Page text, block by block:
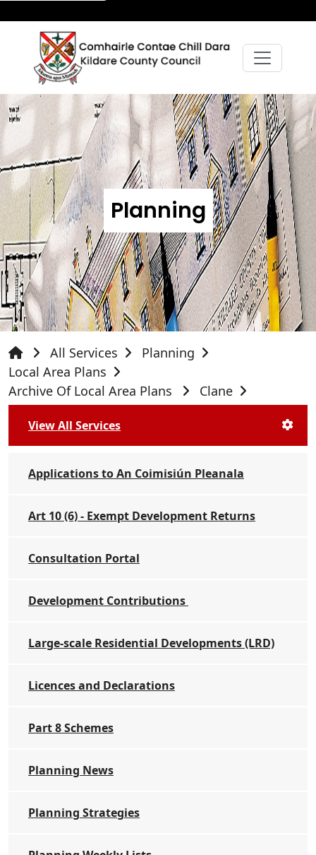
Planning
All Services
Planning
Local Area Plans
Archive Of Local Area Plans
Clane
View All Services
Applications to An Coimisiún Pleanala
Art 10 (6) - Exempt Development Returns
Consultation Portal
Development Contributions
Large-scale Residential Developments (LRD)
Licences and Declarations
Part 8 Schemes
Planning News
Planning Strategies